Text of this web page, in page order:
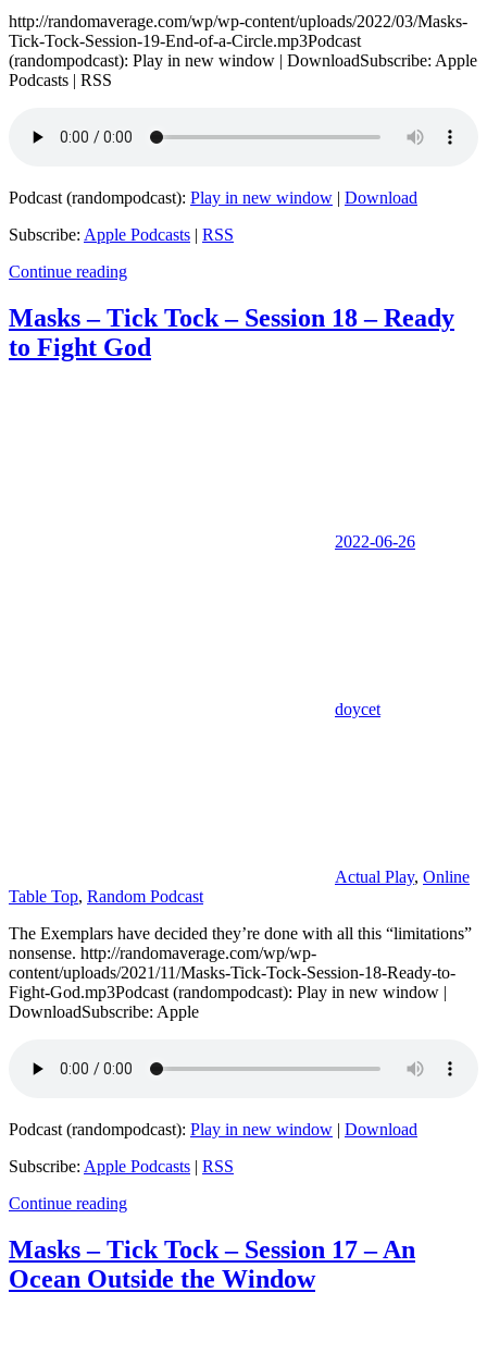
http://randomaverage.com/wp/wp-content/uploads/2022/03/Masks-
Tick-Tock-Session-19-End-of-a-Circle.mp3Podcast
(randompodcast): Play in new window | DownloadSubscribe: Apple
Podcasts | RSS
Podcast (randompodcast): Play in new window
Download
Subscribe: Apple Podcasts
RSS
Continue reading
Masks – Tick Tock – Session 18 – Ready
to Fight God
2022-06-26
doycet
Actual Play, Online
Table Top, Random Podcast
The Exemplars have decided they’re done with all this “limitations”
nonsense. http://randomaverage.com/wp/wp-
content/uploads/2021/11/Masks-Tick-Tock-Session-18-Ready-to-
Fight-God.mp3Podcast (randompodcast): Play in new window |
DownloadSubscribe: Apple
Podcast (randompodcast): Play in new window | Download
Subscribe: Apple Podcasts | RSS
Continue reading
Masks – Tick Tock – Session 17 – An
Ocean Outside the Window